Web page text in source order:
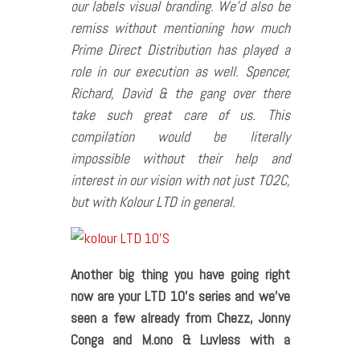
our labels visual branding. We’d also be
remiss without mentioning how much
Prime Direct Distribution has played a
role in our execution as well. Spencer,
Richard, David & the gang over there
take such great care of us. This
compilation would be literally
impossible without their help and
interest in our vision with not just TO2C,
but with Kolour LTD in general.
Another big thing you have going right
now are your LTD 10’s series and we’ve
seen a few already from Chezz, Jonny
Conga and M.ono & Luvless with a